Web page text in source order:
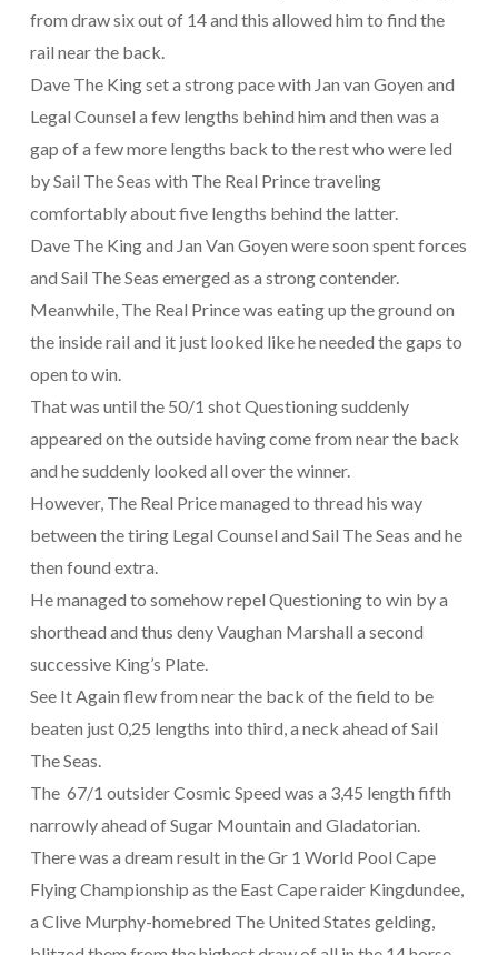
from draw six out of 14 and this allowed him to find the
rail near the back.
Dave The King set a strong pace with Jan van Goyen and
Legal Counsel a few lengths behind him and then was a
gap of a few more lengths back to the rest who were led
by Sail The Seas with The Real Prince traveling
comfortably about five lengths behind the latter.
Dave The King and Jan Van Goyen were soon spent forces
and Sail The Seas emerged as a strong contender.
Meanwhile, The Real Prince was eating up the ground on
the inside rail and it just looked like he needed the gaps to
open to win.
That was until the 50/1 shot Questioning suddenly
appeared on the outside having come from near the back
and he suddenly looked all over the winner.
However, The Real Price managed to thread his way
between the tiring Legal Counsel and Sail The Seas and he
then found extra.
He managed to somehow repel Questioning to win by a
shorthead and thus deny Vaughan Marshall a second
successive King’s Plate.
See It Again flew from near the back of the field to be
beaten just 0,25 lengths into third, a neck ahead of Sail
The Seas.
The 67/1 outsider Cosmic Speed was a 3,45 length fifth
narrowly ahead of Sugar Mountain and Gladatorian.
There was a dream result in the Gr 1 World Pool Cape
Flying Championship as the East Cape raider Kingdundee,
a Clive Murphy-homebred The United States gelding,